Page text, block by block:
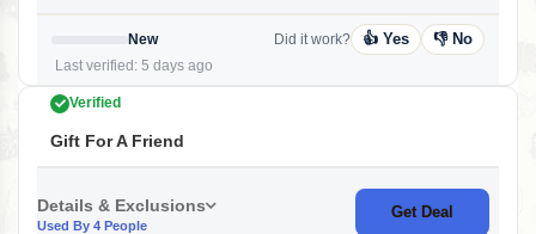
New
Last verified: 5 days ago
Did it work? 👍 Yes 👎 No
Verified
Gift For A Friend
Details & Exclusions
Used By 4 People
Get Deal